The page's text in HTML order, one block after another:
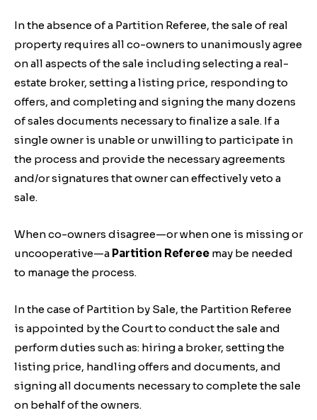
In the absence of a Partition Referee, the sale of real
property requires all co-owners to unanimously agree
on all aspects of the sale including selecting a real-
estate broker, setting a listing price, responding to
offers, and completing and signing the many dozens
of sales documents necessary to finalize a sale. If a
single owner is unable or unwilling to participate in
the process and provide the necessary agreements
and/or signatures that owner can effectively veto a
sale.
When co-owners disagree—or when one is missing or
uncooperative—a Partition Referee may be needed
to manage the process.
In the case of Partition by Sale, the Partition Referee
is appointed by the Court to conduct the sale and
perform duties such as: hiring a broker, setting the
listing price, handling offers and documents, and
signing all documents necessary to complete the sale
on behalf of the owners.